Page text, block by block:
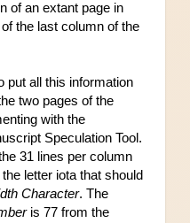
of an extant page in
the last column of the
put all this information
two pages of the
with the
Speculation Tool.
31 lines per column
letter iota that should
Character
. The
is 77 from the